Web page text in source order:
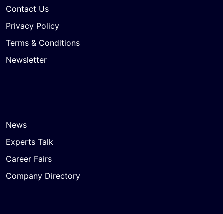
Contact Us
Privacy Policy
Terms & Conditions
Newsletter
News
Experts Talk
Career Fairs
Company Directory